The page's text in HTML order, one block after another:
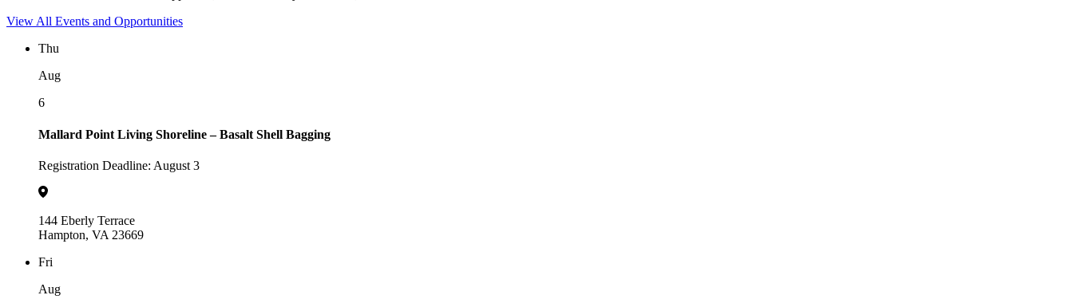
View All Events and Opportunities
Thu
Aug
6
Mallard Point Living Shoreline – Basalt Shell Bagging
Registration Deadline: August 3
144 Eberly Terrace
Hampton, VA 23669
Fri
Aug